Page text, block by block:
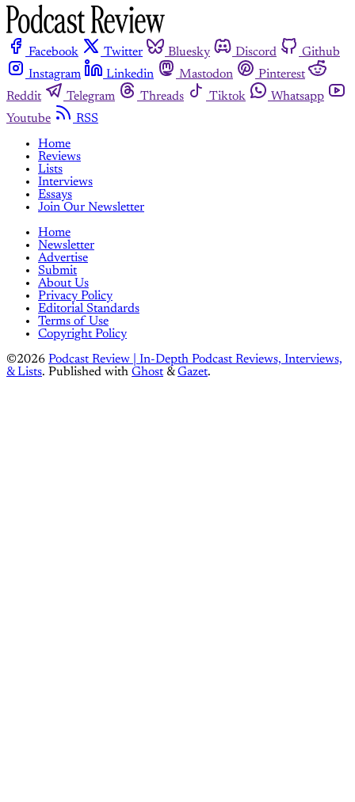
Facebook Twitter Bluesky Discord
Github
Instagram
Linkedin Mastodon
Pinterest
Reddit
Telegram Threads Tiktok
Whatsapp
Youtube
RSS
Home
Reviews
Lists
Interviews
Essays
Join Our Newsletter
Home
Newsletter
Advertise
Submit
About Us
Privacy Policy
Editorial Standards
Terms of Use
Copyright Policy
©2026 Podcast Review | In-Depth Podcast Reviews, Interviews,
& Lists. Published with Ghost &Gazet.